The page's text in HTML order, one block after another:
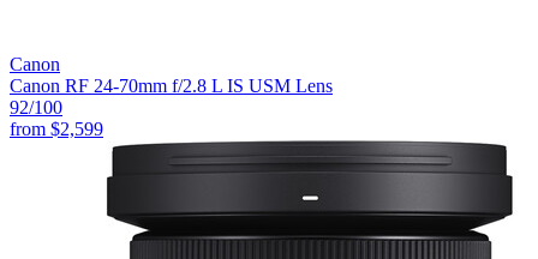
Canon
Canon RF 24-70mm f/2.8 L IS USM Lens
92/100
from $2,599